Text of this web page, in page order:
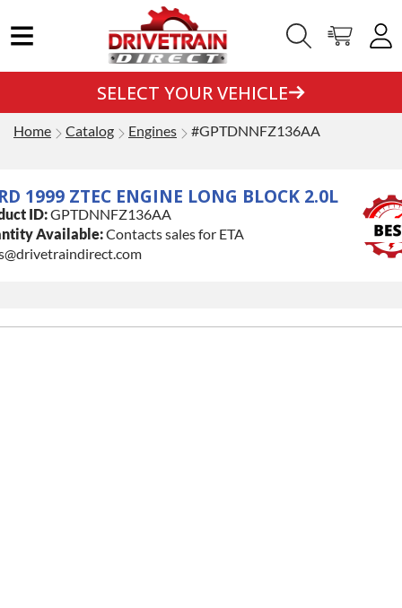
SELECT YOUR VEHICLE
Home Catalog Engines #GPTDNNFZ136AA
1999 ZTEC ENGINE LONG BLOCK 2.0L
ID:GPTDNNFZ136AA
Available:Contacts sales for ETA